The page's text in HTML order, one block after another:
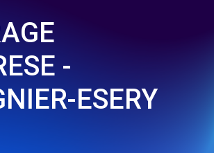
-
ESERY